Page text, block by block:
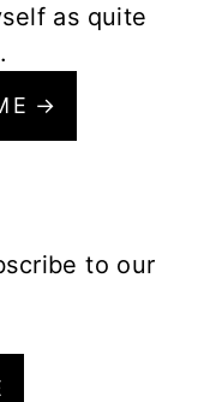
as quite
to our